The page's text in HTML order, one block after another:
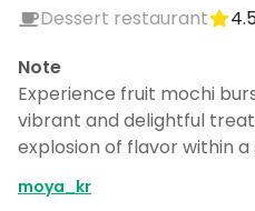
Dessert restaurant
Note
Experience fruit mochi
vibrant and delightful
explosion of flavor within
moya_kr